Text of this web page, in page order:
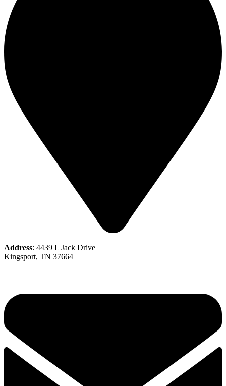
Address: 4439 L Jack Drive
Kingsport, TN 37664